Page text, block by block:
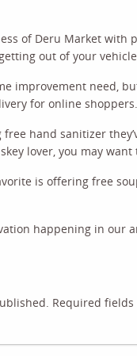
of Deru Market with
out of your
improvement need,
for online shoppers.
hand sanitizer
lover, you may want
is offering free
happening in
Required fields